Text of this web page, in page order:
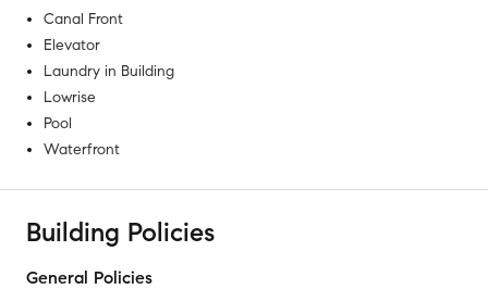
Canal Front
Elevator
Laundry in Building
Lowrise
Pool
Waterfront
Building Policies
General Policies